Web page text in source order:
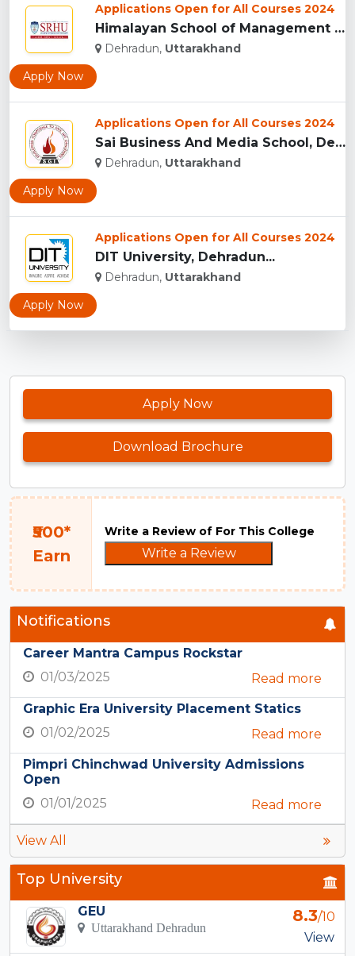
Applications Open for All Courses 2024
Himalayan School of Management Studies (HSMS), Dehradun...
Dehradun, Uttarakhand
Apply Now
Applications Open for All Courses 2024
Sai Business And Media School, Dehradun...
Dehradun, Uttarakhand
Apply Now
Applications Open for All Courses 2024
DIT University, Dehradun...
Dehradun, Uttarakhand
Apply Now
Apply Now
Download Brochure
₹500*
Earn
Write a Review of For This College
Write a Review
Notifications
Career Mantra Campus Rockstar
01/03/2025
Read more
Graphic Era University Placement Statics
01/02/2025
Read more
Pimpri Chinchwad University Admissions
Open
01/01/2025
Read more
View All
Top University
GEU
Uttarakhand Dehradun
8.3/10
View